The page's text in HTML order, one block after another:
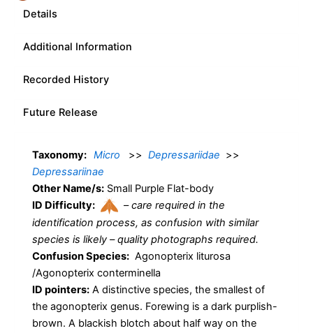
Details
Additional Information
Recorded History
Future Release
Taxonomy: Micro >> Depressariidae >>
Depressariinae
Other Name/s: Small Purple Flat-body
ID Difficulty:
–care required in the
identification process, as confusion with similar
species is likely – quality photographs required.
Confusion Species: Agonopterix liturosa
/Agonopterix conterminella
ID pointers: A distinctive species, the smallest of
the agonopterix genus. Forewing is a dark purplish-
brown. A blackish blotch about half way on the